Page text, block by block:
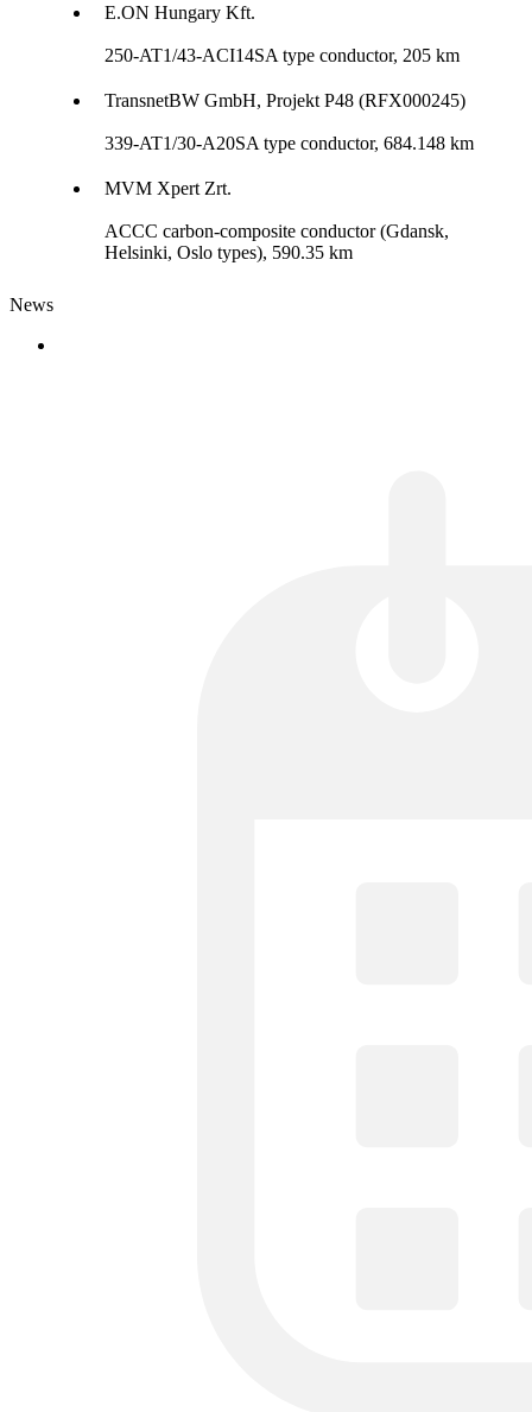
E.ON Hungary Kft.
250-AT1/43-ACI14SA type conductor, 205 km
TransnetBW GmbH, Projekt P48 (RFX000245)
339-AT1/30-A20SA type conductor, 684.148 km
MVM Xpert Zrt.
ACCC carbon-composite conductor (Gdansk,
Helsinki, Oslo types), 590.35 km
News